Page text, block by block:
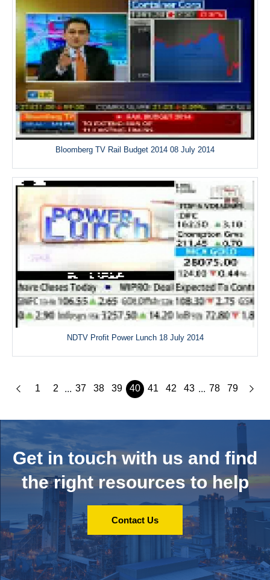
Bloomberg TV Rail Budget 2014 08 July 2014
NDTV Profit Power Lunch 18 July 2014
1 2 ... 37 38 39 40 41 42 43 ... 78 79
Get in touch with us and find
the right resources to help
Contact Us